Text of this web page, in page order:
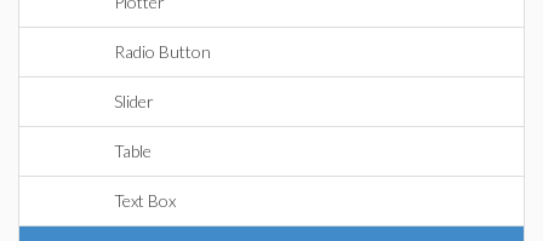
Radio Button
Slider
Table
Text Box